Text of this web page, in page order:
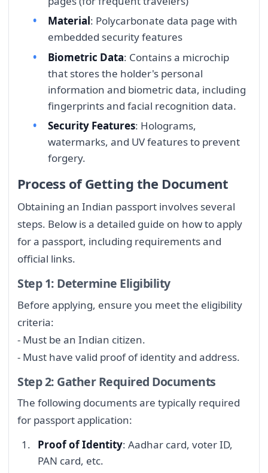
Material: Polycarbonate data page with
embedded security features
Biometric Data: Contains a microchip
that stores the holder's personal
information and biometric data, including
fingerprints and facial recognition data.
Security Features: Holograms,
watermarks, and UV features to prevent
forgery.
Process of Getting the Document
Obtaining an Indian passport involves several
steps. Below is a detailed guide on how to apply
for a passport, including requirements and
official links.
Step 1: Determine Eligibility
Before applying, ensure you meet the eligibility
criteria:
- Must be an Indian citizen.
- Must have valid proof of identity and address.
Step 2: Gather Required Documents
The following documents are typically required
for passport application:
Proof of Identity: Aadhar card, voter ID,
PAN card, etc.